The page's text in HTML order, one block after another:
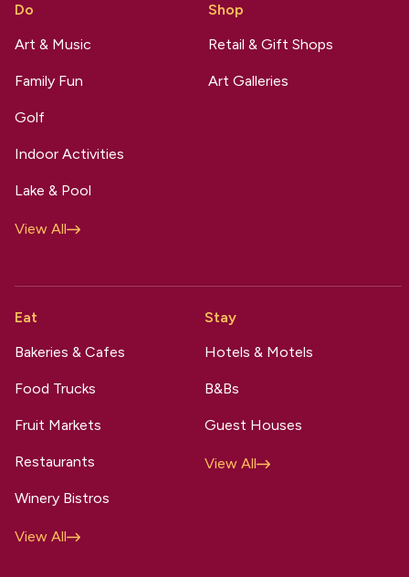
Do
Art & Music
Family Fun
Golf
Indoor Activities
Lake & Pool
View All
Shop
Retail & Gift Shops
Art Galleries
Eat
Bakeries & Cafes
Food Trucks
Fruit Markets
Restaurants
Winery Bistros
View All
Stay
Hotels & Motels
B&Bs
Guest Houses
View All